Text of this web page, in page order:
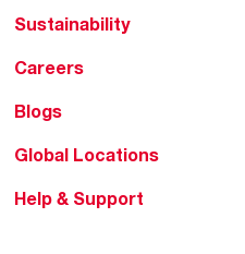
Sustainability
Careers
Blogs
Global Locations
Help & Support